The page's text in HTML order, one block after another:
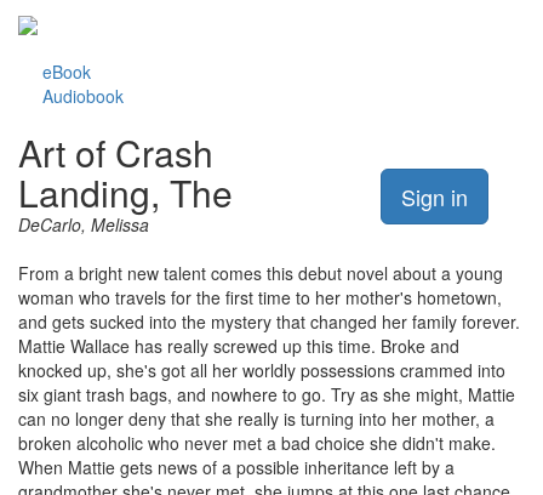
eBook
Audiobook
Sign in
Art of Crash
Landing, The
DeCarlo, Melissa
From a bright new talent comes this debut novel about a young
woman who travels for the first time to her mother's hometown,
and gets sucked into the mystery that changed her family forever.
Mattie Wallace has really screwed up this time. Broke and
knocked up, she's got all her worldly possessions crammed into
six giant trash bags, and nowhere to go. Try as she might, Mattie
can no longer deny that she really is turning into her mother, a
broken alcoholic who never met a bad choice she didn't make.
When Mattie gets news of a possible inheritance left by a